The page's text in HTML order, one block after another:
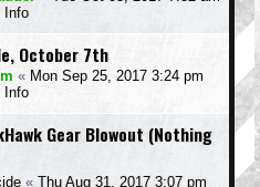
Info
October 7th
« Mon Sep 25, 2017 3:24 pm
Info
Gear Blowout (Nothing
« Thu Aug 31, 2017 3:07 pm